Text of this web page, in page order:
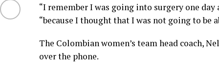
“I remember I was going into surgery one
“because I thought that I was not going to
The Colombian women’s team head coach,
over the phone.